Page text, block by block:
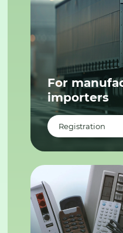
For
importers
Registration